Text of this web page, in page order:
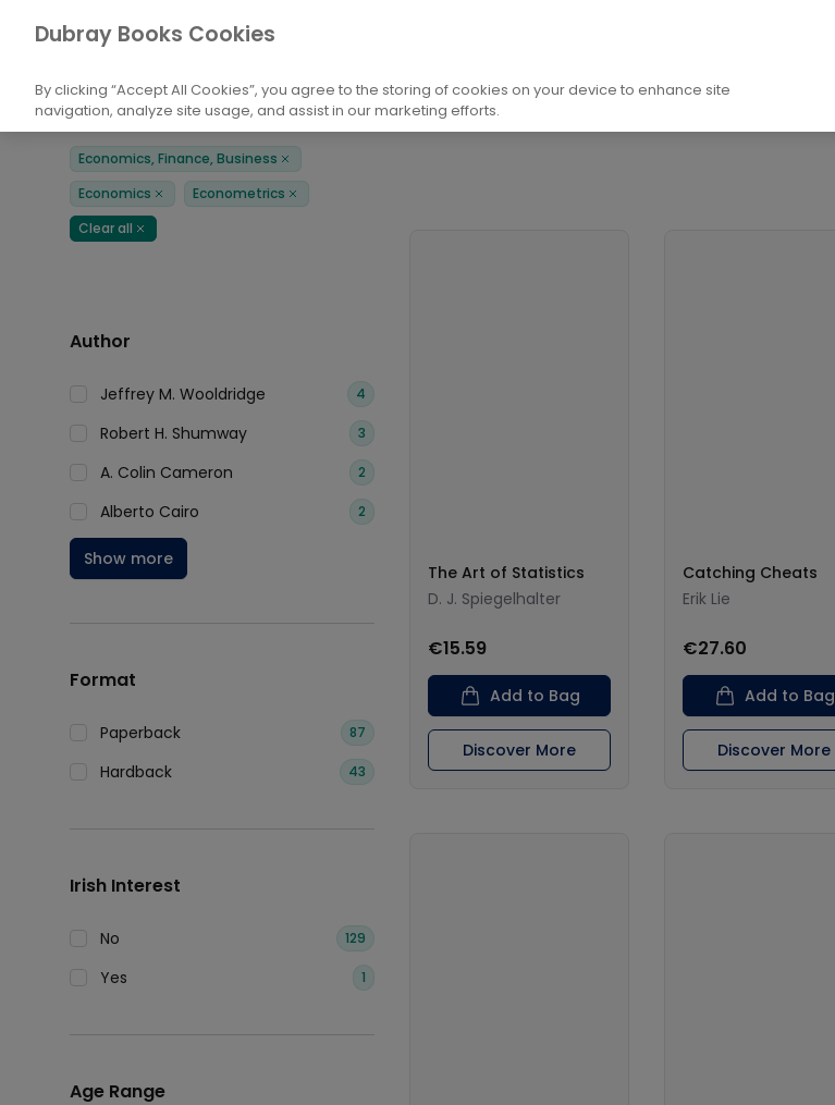
Home
Books Economics, Finance, Business
Filters
Economics, Finance, Business
Remove
Economics
Remove Econometrics
Remove
Clear all
Remove
Author
Jeffrey M. Wooldridge 4
Robert H. Shumway 3
A. Colin Cameron 2
Alberto Cairo 2
Show more
Format
Paperback 87
Hardback 43
Irish Interest
No 129
Yes 1
Age Range
The Art of Statistics
D. J. Spiegelhalter
€15.59
Add to Bag
Discover More
Catching Cheats
Erik Lie
€27.60
Add to Bag
Discover More
Dubray Books Cookies
By clicking “Accept All Cookies”, you agree to the storing of cookies on your device to enhance site
navigation, analyze site usage, and assist in our marketing efforts.